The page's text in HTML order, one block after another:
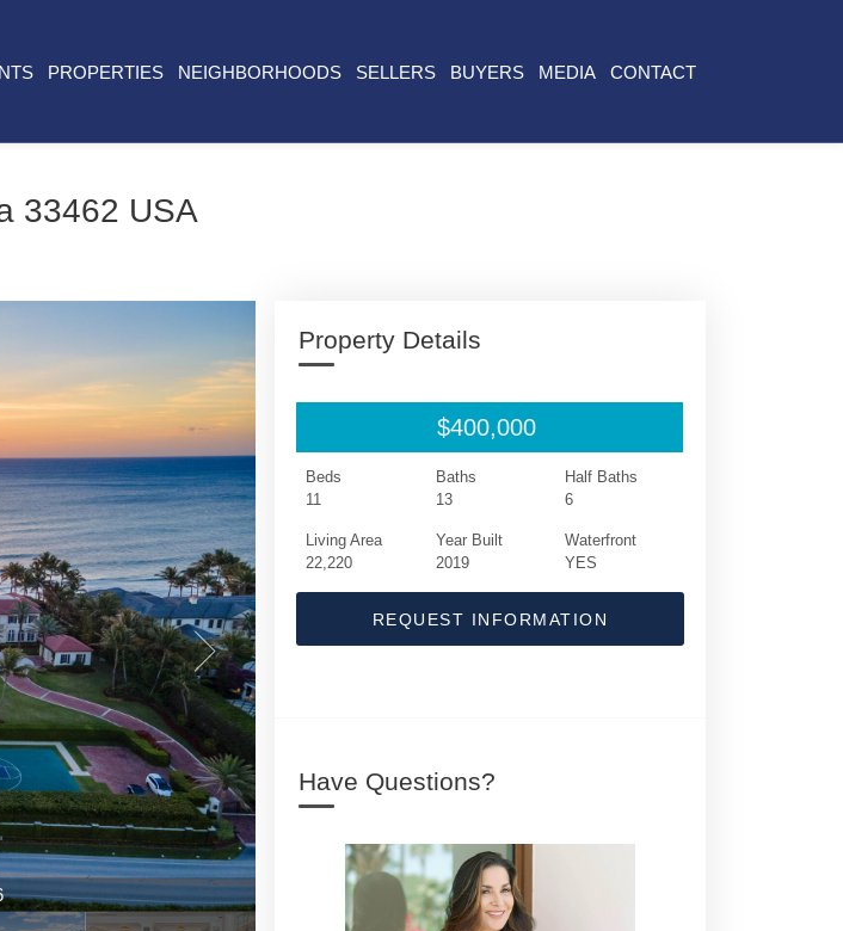
PROPERTIES NEIGHBORHOODS SELLERS BUYERS MEDIA CONTACT
33462 USA
640 S Ocean Boulevard | $400,000 | 11 /
Property Details
$400,000
Beds
11
Baths
13
Half Baths
6
Living Area
22,220
Year Built
2019
Waterfront
YES
REQUEST INFORMATION
Have Questions?